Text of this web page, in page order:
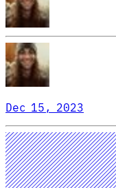
Dec 15, 2023